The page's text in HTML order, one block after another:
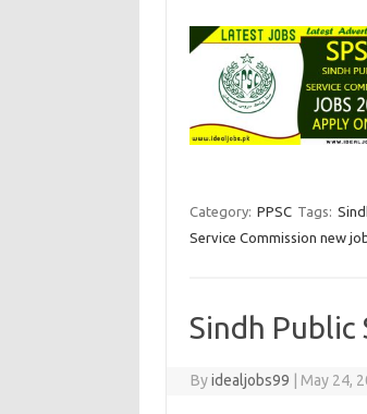
Category: PPSC Tags:
Service Commission new
Sindh Public
Byidealjobs99 May 24,